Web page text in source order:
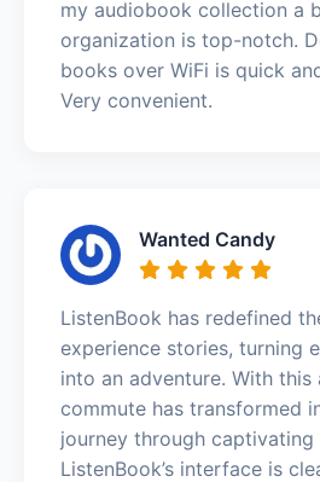
my audiobook collection a
organization is top-notch.
books over WiFi is quick
Very convenient.
Wanted Candy
ListenBook has redefined
experience stories, turning
into an adventure. With this
commute has transformed
journey through captivating
ListenBook’s interface is